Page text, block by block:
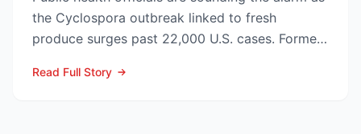
the Cyclospora outbreak linked to fresh
produce surges past 22,000 U.S. cases. Former
Read Full Story